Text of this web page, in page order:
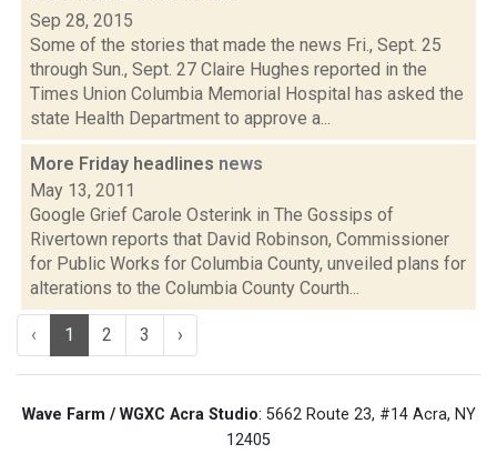
Sep 28, 2015
Some of the stories that made the news Fri., Sept. 25
through Sun., Sept. 27 Claire Hughes reported in the
Times Union Columbia Memorial Hospital has asked the
state Health Department to approve a...
More Friday headlines news
May 13, 2011
Google Grief Carole Osterink in The Gossips of
Rivertown reports that David Robinson, Commissioner
for Public Works for Columbia County, unveiled plans for
alterations to the Columbia County Courth...
‹ 1 2 3 ›
Wave Farm / WGXC Acra Studio: 5662 Route 23, #14 Acra, NY
12405